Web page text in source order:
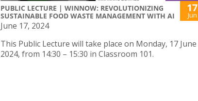
PUBLIC LECTURE | WINNOW: REVOLUTIONIZING
SUSTAINABLE FOOD WASTE MANAGEMENT WITH AI
17
Jun
June 17, 2024
This Public Lecture will take place on Monday, 17 June
2024, from 14:30 – 15:30 in Classroom 101.